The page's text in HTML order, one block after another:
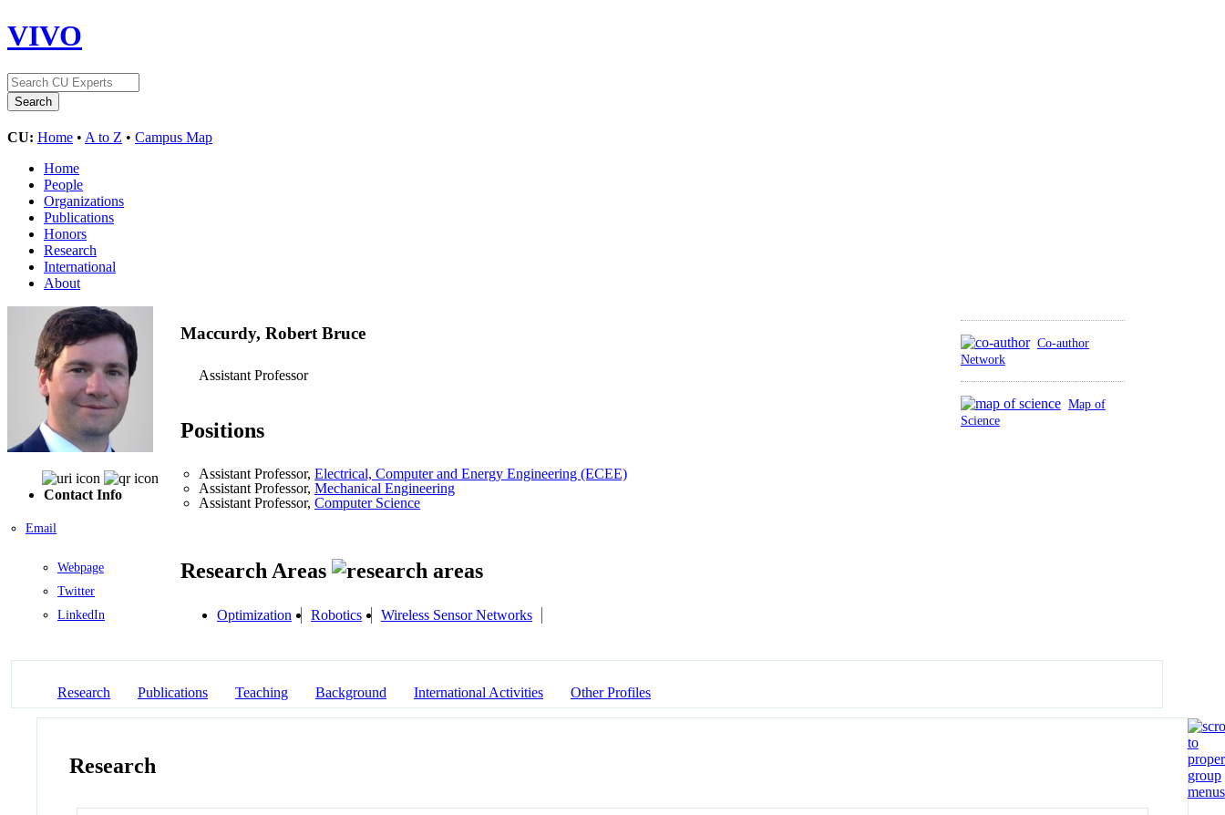
VIVO
CU: Home • A to Z • Campus Map
Home
People
Organizations
Publications
Honors
Research
International
About
Contact Info
Email
Webpage
Twitter
LinkedIn
Co-author
Network
Map of
Science
Maccurdy, Robert Bruce
Assistant Professor
Positions
Assistant Professor, Electrical, Computer and Energy Engineering (ECEE)
Assistant Professor, Mechanical Engineering
Assistant Professor, Computer Science
Research Areas
Optimization Robotics Wireless Sensor Networks
Research Publications Teaching Background International Activities Other Profiles
Research